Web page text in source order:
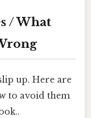
/ What
up. Here are
to avoid them